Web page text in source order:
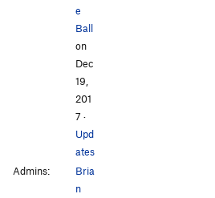
e
Ball
on
Dec
19,
201
7 ·
Upd
ates
Admins:
Bria
n